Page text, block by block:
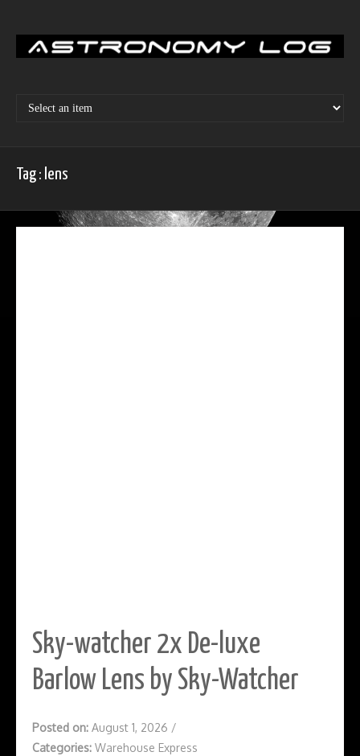
content
Tag : lens
Sky-watcher 2x De-luxe
Barlow Lens by Sky-Watcher
Posted on: August 1, 2026 /
Categories: Warehouse Express